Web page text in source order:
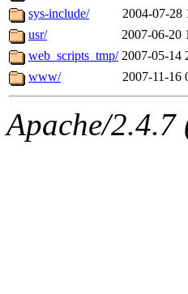
sys-include/
2004-07-28
usr/
2007-06-20
web_scripts_tmp/ 2007-05-14
www/
2007-11-16
Apache/